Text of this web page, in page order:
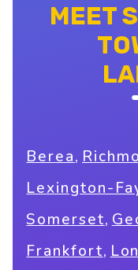
MEET
Berea,
Lexington-
Somerset,
Frankfort,